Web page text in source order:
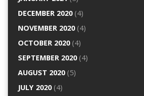
DECEMBER 2020(4)
NOVEMBER 2020(4)
OCTOBER 2020(4)
SEPTEMBER 2020(4)
AUGUST 2020(5)
JULY 2020(4)